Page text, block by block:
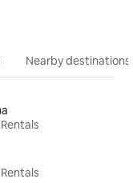
Nearby destinations